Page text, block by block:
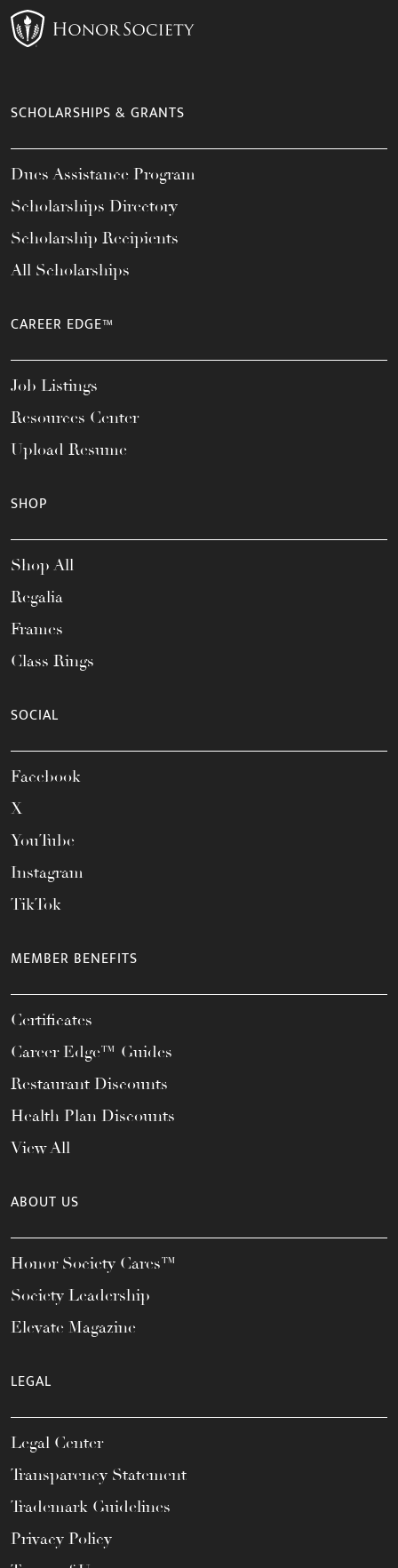
SCHOLARSHIPS & GRANTS
Dues Assistance Program
Scholarships Directory
Scholarship Recipients
All Scholarships
CAREER EDGE™
Job Listings
Resources Center
Upload Resume
SHOP
Shop All
Regalia
Frames
Class Rings
SOCIAL
Facebook
X
YouTube
Instagram
TikTok
MEMBER BENEFITS
Certificates
Career Edge™ Guides
Restaurant Discounts
Health Plan Discounts
View All
ABOUT US
Honor Society Cares™
Society Leadership
Elevate Magazine
LEGAL
Legal Center
Transparency Statement
Trademark Guidelines
Privacy Policy